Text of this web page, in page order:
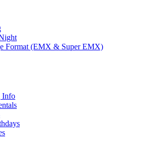
Format (EMX & Super EMX)
Info